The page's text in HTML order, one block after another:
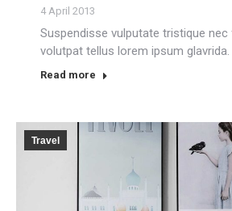
4 April 2013
Suspendisse vulputate tristique nec
volutpat tellus lorem ipsum glavrida.
Read more
Travel